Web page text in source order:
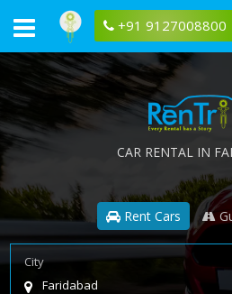
+91 9127008800
CAR RENTAL IN
Rent Cars
City
Faridabad